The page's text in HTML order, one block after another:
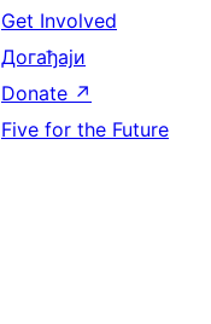
Get Involved
Догађаји
Donate ↗
Five for the Future